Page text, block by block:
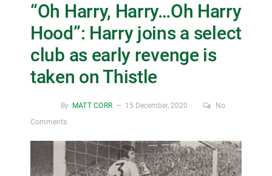
“Oh Harry, Harry…Oh Harry
Hood”: Harry joins a select
club as early revenge is
taken on Thistle
By MATT CORR 15 December, 2020
No
Comments